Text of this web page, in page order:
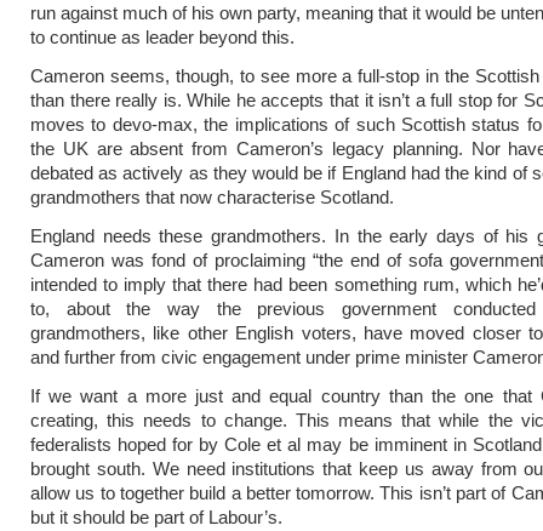
run against much of his own party, meaning that it would be
to continue as leader beyond this.
Cameron seems, though, to see more a full-stop in the
than there really is. While he accepts that it isn’t a full stop for
moves to devo-max, the implications of such Scottish status
the UK are absent from Cameron’s legacy planning. Nor
debated as actively as they would be if England had the kind of
grandmothers that now characterise Scotland.
England needs these grandmothers. In the early days of his
Cameron was fond of proclaiming “the end of sofa
intended to imply that there had been something rum, which
to, about the way the previous government
grandmothers, like other English voters, have moved closer
and further from civic engagement under prime minister
If we want a more just and equal country than the one that
creating, this needs to change. This means that while the
federalists hoped for by Cole et al may be imminent in
brought south. We need institutions that keep us away from
allow us to together build a better tomorrow. This isn’t part of
but it should be part of Labour’s.